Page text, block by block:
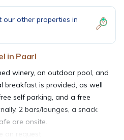
our other properties in
in Paarl
winery, an outdoor pool, and
breakfast is provided, as well
self parking, and a free
2 bars/lounges, a snack
are onsite.
on request.